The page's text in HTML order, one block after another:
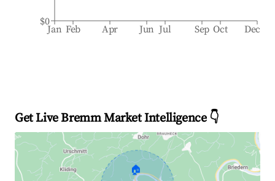
Jan Feb Apr Jun Jul Sep Oct Dec
$0
Get Live Bremm Market Intelligence 👇
🏠